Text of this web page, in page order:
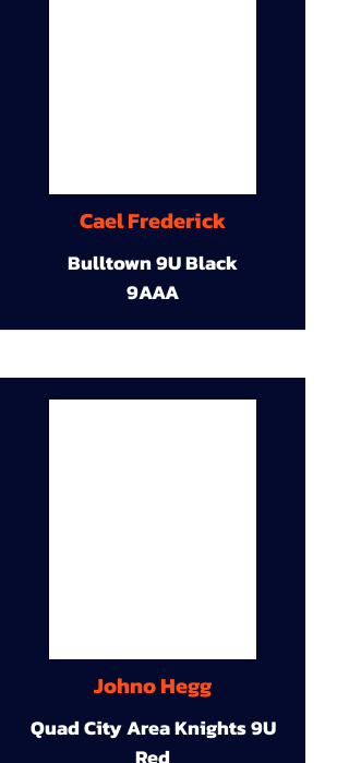
Cael Frederick
Bulltown 9U Black
9AAA
Johno Hegg
Quad City Area Knights 9U
Red